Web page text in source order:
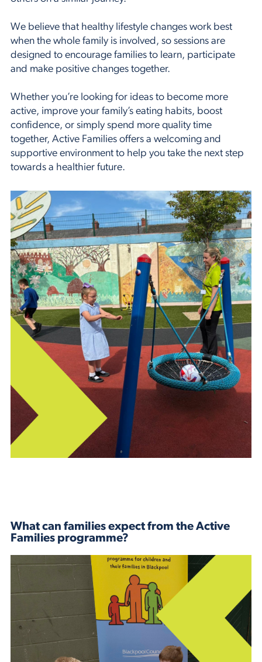
We believe that healthy lifestyle changes work best
when the whole family is involved, so sessions are
designed to encourage families to learn, participate
and make positive changes together.
Whether you’re looking for ideas to become more
active, improve your family’s eating habits, boost
confidence, or simply spend more quality time
together, Active Families offers a welcoming and
supportive environment to help you take the next step
towards a healthier future.
What can families expect from the Active
Families programme?